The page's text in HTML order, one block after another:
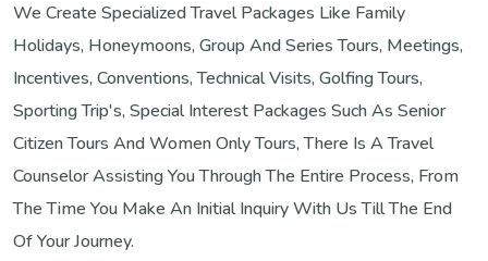
We Create Specialized Travel Packages Like Family
Holidays, Honeymoons, Group And Series Tours, Meetings,
Incentives, Conventions, Technical Visits, Golfing Tours,
Sporting Trip's, Special Interest Packages Such As Senior
Citizen Tours And Women Only Tours, There Is A Travel
Counselor Assisting You Through The Entire Process, From
The Time You Make An Initial Inquiry With Us Till The End
Of Your Journey.